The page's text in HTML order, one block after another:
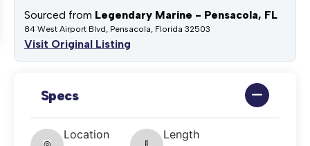
Sourced from Legendary Marine - Pensacola, FL
84 West Airport Blvd, Pensacola, Florida 32503
Visit Original Listing
Specs
Location
Length